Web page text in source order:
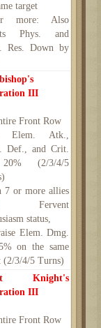
target
more: Also
Phys. and
Res. Down by
III
Front Row
Elem. Atk.,
Def., and Crit.
(2/3/4/5
7 or more allies
Fervent
status,
Elem. Dmg.
on the same
(2/3/4/5 Turns)
Knight's
III
Front Row